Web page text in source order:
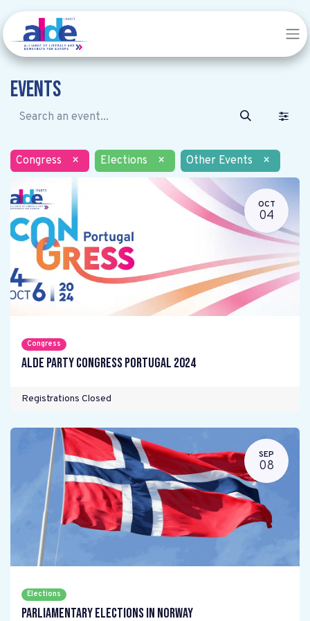
Events
Congress × Elections × Other Events ×
OCT
04
Congress
ALDE Party Congress Portugal 2024
Registrations Closed
SEP
08
Elections
Parliamentary elections in Norway